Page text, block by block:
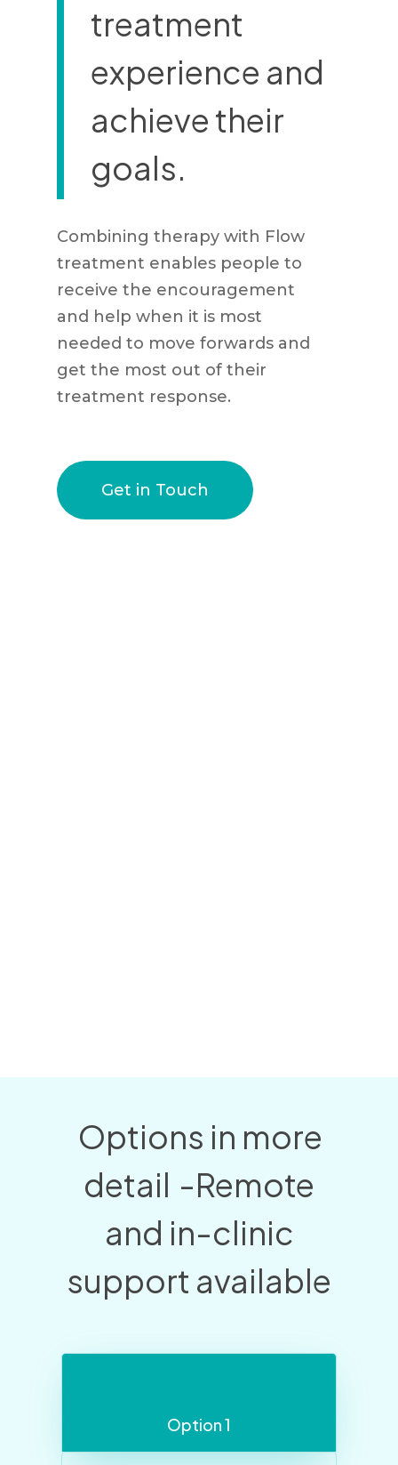
treatment
experience and
achieve their
goals.
Combining therapy with Flow
treatment enables people to
receive the encouragement
and help when it is most
needed to move forwards and
get the most out of their
treatment response.
Get in Touch
Options in more
detail -Remote
and in-clinic
support available
Option 1